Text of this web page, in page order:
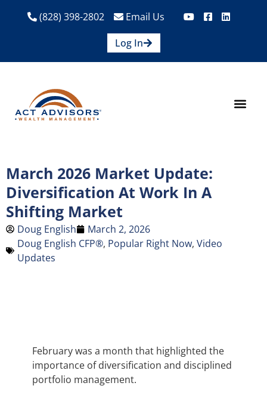
(828) 398-2802
Email Us
Log In
March 2026 Market Update:
Diversification At Work In A
Shifting Market
Doug English
March 2, 2026
Doug English CFP®, Popular Right Now, Video
Updates
February was a month that highlighted the
importance of diversification and disciplined
portfolio management.